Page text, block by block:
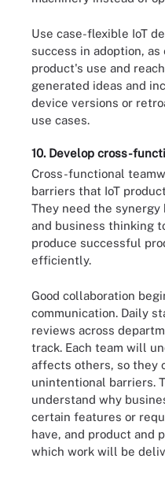
Use case-flexible IoT
success in adoption,
product's use and
generated ideas and
device versions or
use cases.
10. Develop cross-
Cross-functional
barriers that IoT
They need the
and business thinking
produce successful
efficiently.
Good collaboration
communication. Daily
reviews across
track. Each team will
affects others, so they
unintentional barriers.
understand why
certain features or
have, and product and
which work will be